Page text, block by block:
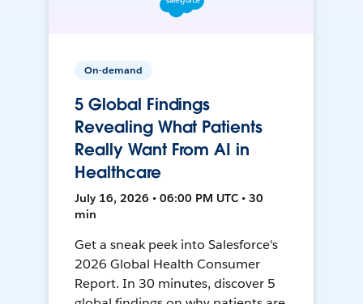
On-demand
5 Global Findings
Revealing What Patients
Really Want From AI in
Healthcare
July 16, 2026 • 06:00 PM UTC • 30
min
Get a sneak peek into Salesforce's
2026 Global Health Consumer
Report. In 30 minutes, discover 5